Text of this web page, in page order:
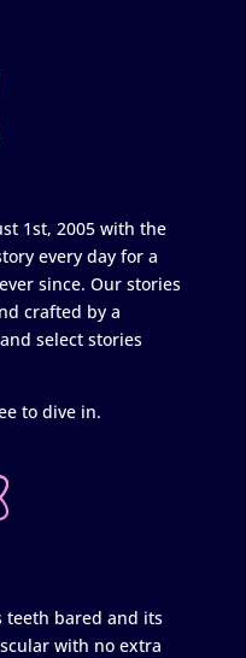
1st, 2005 with the
every day for a
since. Our stories
crafted by a
select stories
to dive in.
teeth bared and its
with no extra